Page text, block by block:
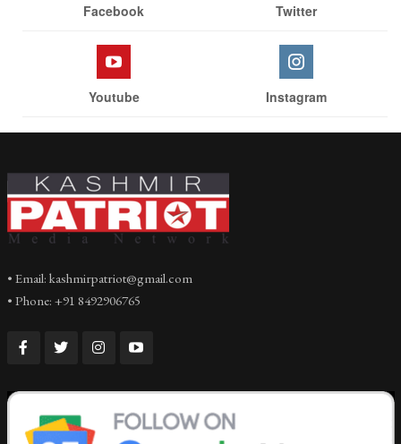
Facebook Twitter
Youtube Instagram
• Email: kashmirpatriot@gmail.com
• Phone: +91 8492906765